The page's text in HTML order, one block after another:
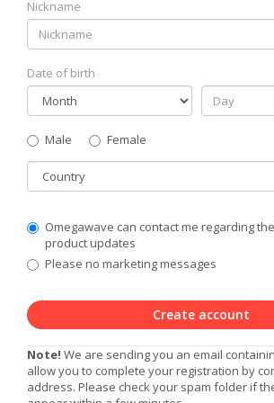
Nickname
Date of birth
Gender
Male
Female
Country
Communication
Privacy
Level
Omegawave can contact me regarding
product updates
Please no marketing messages
Create account
Note! We are sending you an email
allow you to complete your registration by
address. Please check your spam folder if